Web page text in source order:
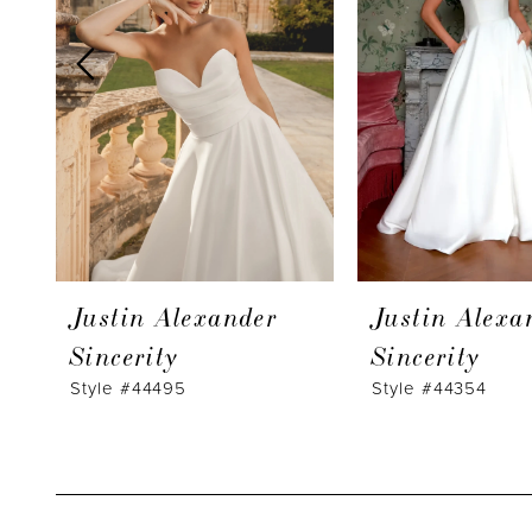
4
5
6
9
Justin Alexander
Sincerity
Style #44495
Justin
Sincerity
Style #44354